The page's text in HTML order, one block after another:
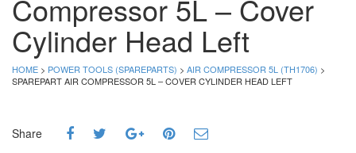
Diamond Cutting Wheels
Door Lock
Categories
Hammers
Compressor 5L – Cover
Cylinder Head Left
HOME > POWER TOOLS (SPAREPARTS) > AIR COMPRESSOR 5L (TH1706) >
SPAREPART AIR COMPRESSOR 5L – COVER CYLINDER HEAD LEFT
Share